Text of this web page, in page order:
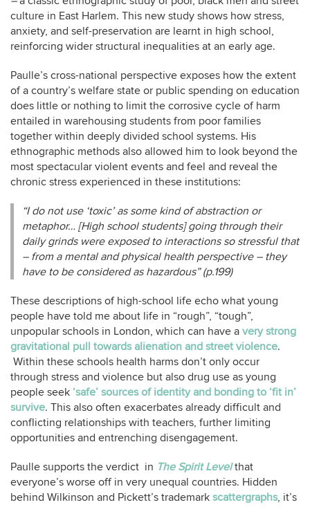
culture in East Harlem. This new study shows how stress,
anxiety, and self-preservation are learnt in high school,
reinforcing wider structural inequalities at an early age.
Paulle’s cross-national perspective exposes how the extent
of a country’s welfare state or public spending on education
does little or nothing to limit the corrosive cycle of harm
entailed in warehousing students from poor families
together within deeply divided school systems. His
ethnographic methods also allowed him to look beyond the
most spectacular violent events and feel and reveal the
chronic stress experienced in these institutions:
“I do not use ‘toxic’ as some kind of abstraction or
metaphor… [High school students] going through their
daily grinds were exposed to interactions so stressful that
– from a mental and physical health perspective – they
have to be considered as hazardous” (p.199)
These descriptions of high-school life echo what young
people have told me about life in “rough”, “tough”,
unpopular schools in London, which can have a very strong
gravitational pull towards alienation and street violence.
Within these schools health harms don’t only occur
through stress and violence but also drug use as young
people seek ‘safe’ sources of identity and bonding to ‘fit in’
survive. This also often exacerbates already difficult and
conflicting relationships with teachers, further limiting
opportunities and entrenching disengagement.
Paulle supports the verdict in The Spirit Level that
everyone’s worse off in very unequal countries. Hidden
behind Wilkinson and Pickett’s trademark scattergraphs, it’s